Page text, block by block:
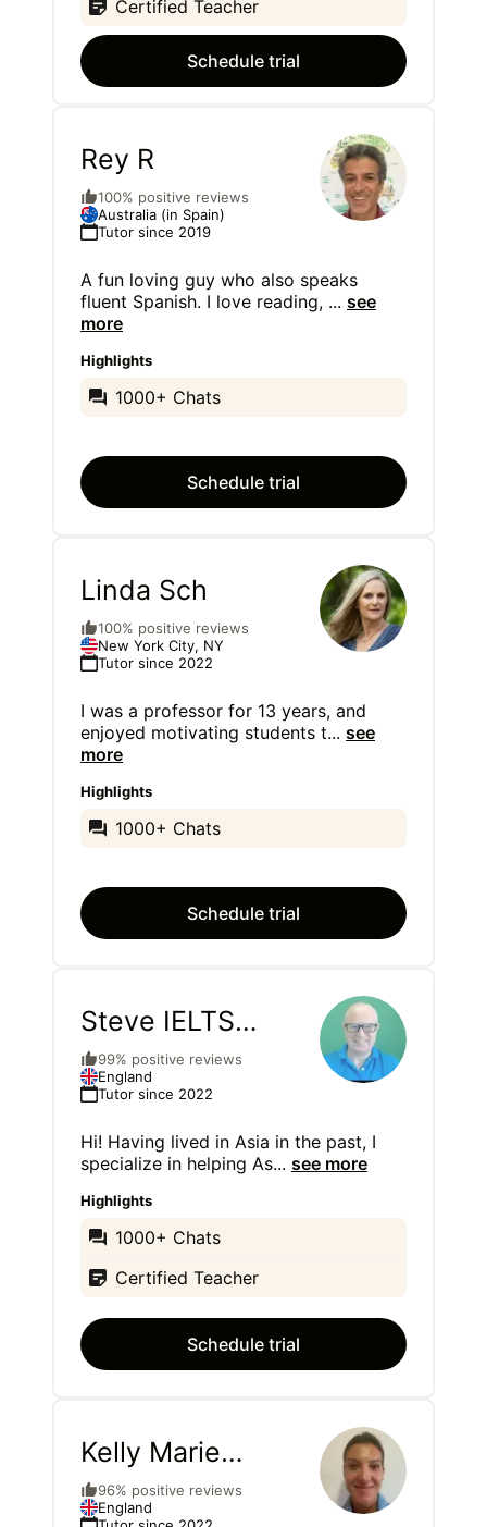
Certified Teacher
Schedule trial
Rey R
100% positive reviews
Australia (in Spain)
Tutor since 2019
A fun loving guy who also speaks
fluent Spanish. I love reading, ... see
more
Highlights
1000+ Chats
Schedule trial
Linda Sch
100% positive reviews
New York City, NY
Tutor since 2022
I was a professor for 13 years, and
enjoyed motivating students t... see
more
Highlights
1000+ Chats
Schedule trial
Steve IELTS
Teacher
99% positive reviews
England
Tutor since 2022
Hi! Having lived in Asia in the past, I
specialize in helping As... see more
Highlights
1000+ Chats
Certified Teacher
Schedule trial
Kelly Marie
Waldron
96% positive reviews
England